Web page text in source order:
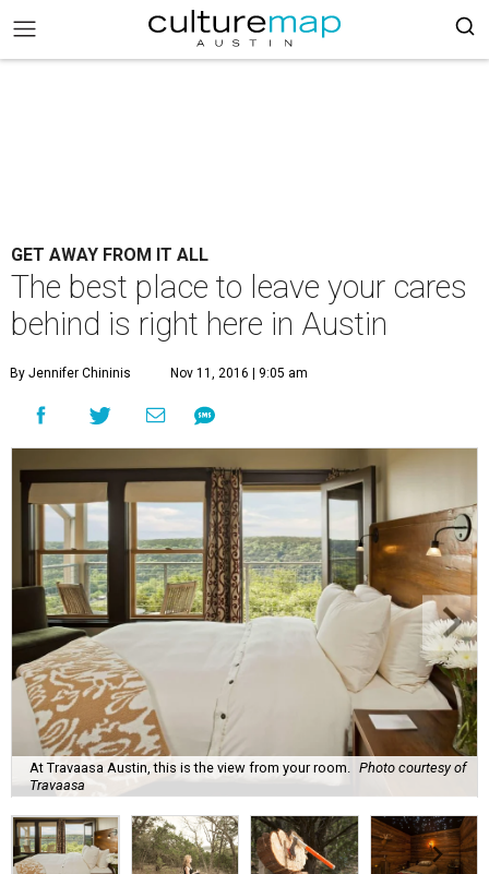
GET AWAY FROM IT ALL
The best place to leave your cares
behind is right here in Austin
By Jennifer Chininis Nov 11, 2016 | 9:05 am
At Travaasa Austin, this is the view from your room.
Photo courtesy of
Travaasa